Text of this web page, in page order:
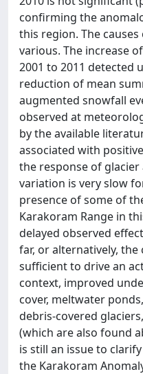
confirming the
this region. The
various. The increase
2001 to 2011 detected
reduction of mean
augmented snowfall
observed at
by the available
associated with
the response of
variation is very slow
presence of some of
Karakoram Range in
delayed observed
far, or alternatively, the
sufficient to drive an
context, improved
cover, meltwater
debris-covered
(which are also found
is still an issue to
the Karakoram